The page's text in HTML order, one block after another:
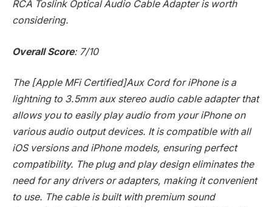
RCA Toslink Optical Audio Cable Adapter is worth
considering.
Overall Score: 7/10
The [Apple MFi Certified]Aux Cord for iPhone is a
lightning to 3.5mm aux stereo audio cable adapter that
allows you to easily play audio from your iPhone on
various audio output devices. It is compatible with all
iOS versions and iPhone models, ensuring perfect
compatibility. The plug and play design eliminates the
need for any drivers or adapters, making it convenient
to use. The cable is built with premium sound